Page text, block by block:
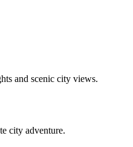
and scenic city views.
city adventure.